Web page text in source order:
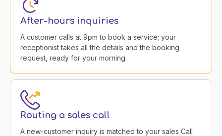
After-hours inquiries
A customer calls at 9pm to book a service; your
receptionist takes all the details and the booking
request, ready for your morning.
Routing a sales call
A new-customer inquiry is matched to your sales Call